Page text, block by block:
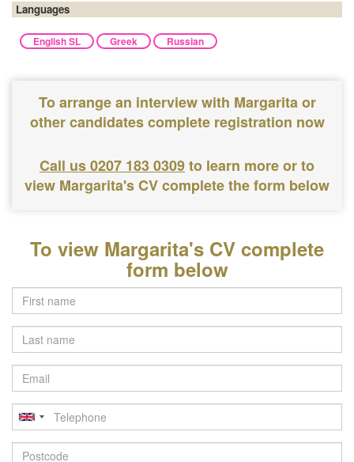
Languages
English SL Greek Russian
To arrange an interview with Margarita or
other candidates complete registration now
Call us 0207 183 0309to learn more or to
view Margarita's CV complete the form below
To view Margarita's CV complete
form below
Last
name
Email
Telephone
Postcode